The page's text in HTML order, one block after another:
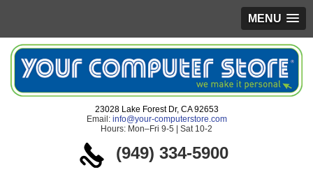
MENU
23028 Lake Forest Dr, CA 92653
Email: info@your-computerstore.com
Hours: Mon–Fri 9-5 | Sat 10-2
(949) 334-5900